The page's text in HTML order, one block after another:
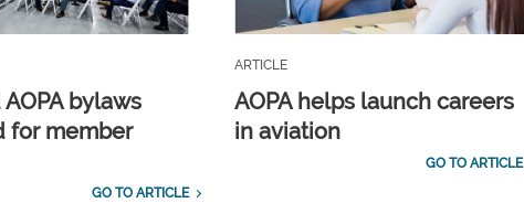
bylaws
for member
GO TO ARTICLE
ARTICLE
AOPA helps launch careers
in aviation
GO TO ARTICLE